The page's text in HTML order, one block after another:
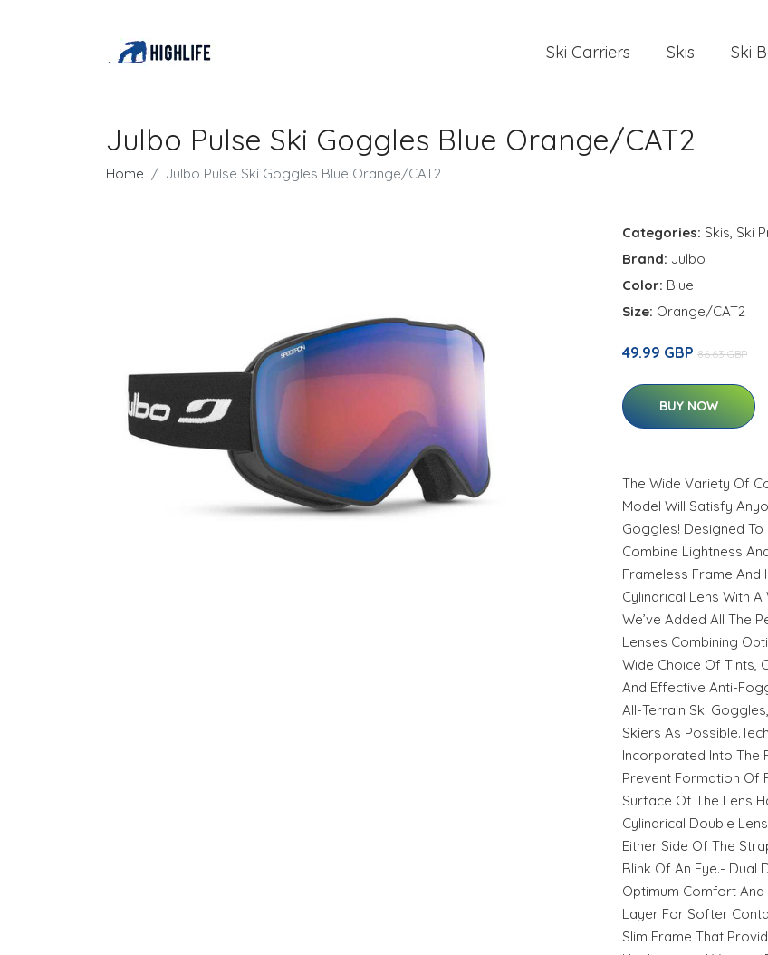
Ski Carriers Skis Ski
Julbo Pulse Ski Goggles Blue Orange/CAT2
Home Julbo Pulse Ski Goggles Blue Orange/CAT2
Categories: Skis, Ski
Brand: Julbo
Color: Blue
Size: Orange/CAT2
49.99 GBP 86.63 GBP
BUY NOW
The Wide Variety Of
Model Will Satisfy
Goggles! Designed To
Combine Lightness
Frameless Frame And
Cylindrical Lens With
We’ve Added All The
Lenses Combining
Wide Choice Of Tints,
And Effective Anti-
All-Terrain Ski
Skiers As
Incorporated Into The
Prevent Formation Of
Surface Of The Lens
Cylindrical Double
Either Side Of The
Blink Of An Eye.- Dual
Optimum Comfort
Layer For Softer
Slim Frame That